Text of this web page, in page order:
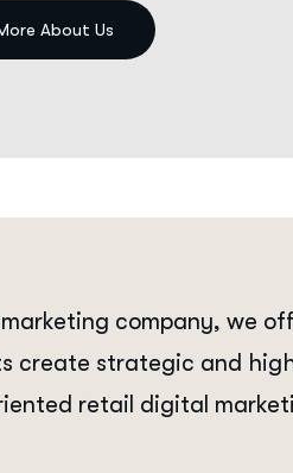
company, we
create strategic and
retail digital